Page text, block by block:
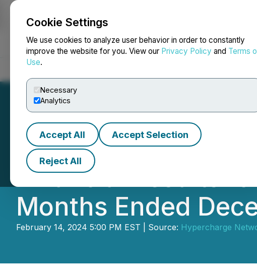
Cookie Settings
We use cookies to analyze user behavior in order to constantly
improve the website for you. View our Privacy Policy and Terms
Use.
Necessary
Analytics
Accept All Accept Selection
Reject All
NEWSFILE
Hypercharge
Financial Results
Months Ended
February 14, 2024 5:00 PM EST | Source: Hypercharge